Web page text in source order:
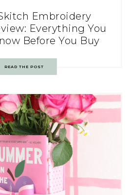
Embroidery
Everything You
Before You Buy
READ THE POST